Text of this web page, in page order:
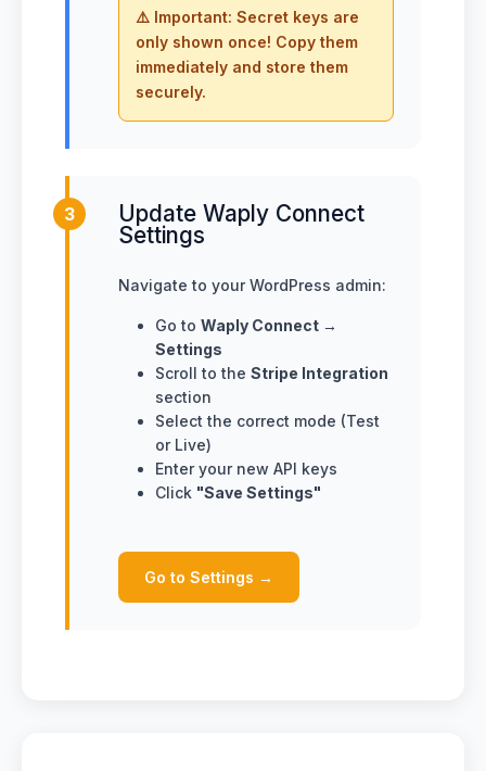
⚠️ Important: Secret keys are
only shown once! Copy them
immediately and store them
securely.
3
Update Waply Connect
Settings
Navigate to your WordPress admin:
Go to Waply Connect →
Settings
Scroll to the Stripe Integration
section
Select the correct mode (Test
or Live)
Enter your new API keys
Click "Save Settings"
Go to Settings →